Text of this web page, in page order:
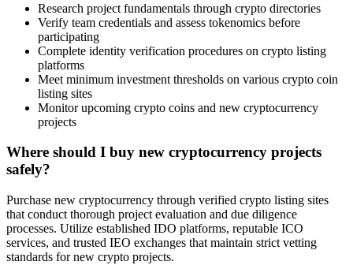
Research project fundamentals through crypto directories
Verify team credentials and assess tokenomics before
participating
Complete identity verification procedures on crypto listing
platforms
Meet minimum investment thresholds on various crypto coin
listing sites
Monitor upcoming crypto coins and new cryptocurrency
projects
Where should I buy new cryptocurrency projects
safely?
Purchase new cryptocurrency through verified crypto listing sites
that conduct thorough project evaluation and due diligence
processes. Utilize established IDO platforms, reputable ICO
services, and trusted IEO exchanges that maintain strict vetting
standards for new crypto projects.